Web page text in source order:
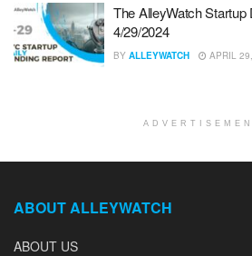
The AlleyWatch Startup
4/29/2024
BY ALLEYWATCH APRIL
ABOUT ALLEYWATCH
ABOUT US